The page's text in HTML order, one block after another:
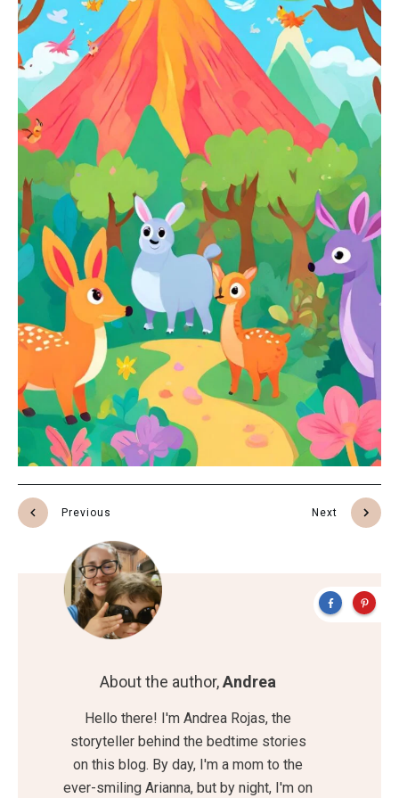
Previous Next
About the author,Andrea
Hello there! I'm Andrea Rojas, the
storyteller behind the bedtime stories
on this blog. By day, I'm a mom to the
ever-smiling Arianna, but by night, I'm on